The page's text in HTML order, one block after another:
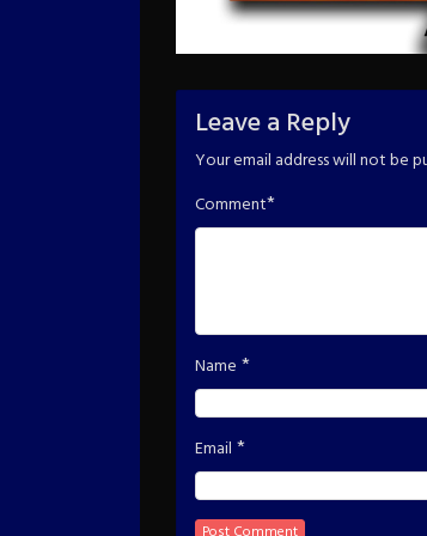
Leave a Reply
Your email address will not be
Comment*
Name *
Email *